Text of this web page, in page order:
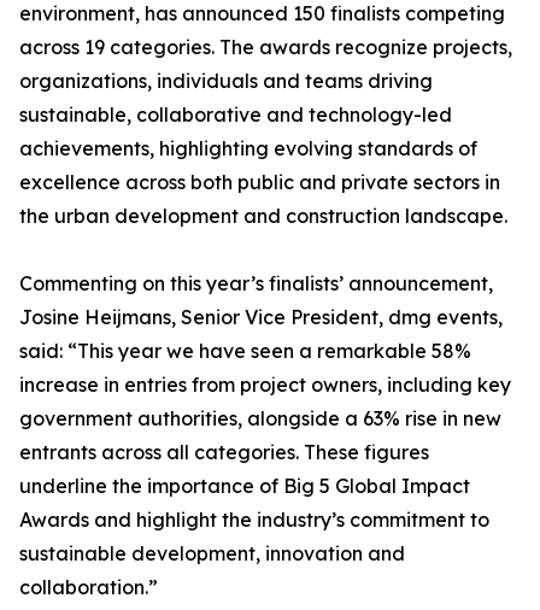
environment, has announced 150 finalists competing
across 19 categories. The awards recognize projects,
organizations, individuals and teams driving
sustainable, collaborative and technology-led
achievements, highlighting evolving standards of
excellence across both public and private sectors in
the urban development and construction landscape.
Commenting on this year’s finalists’ announcement,
Josine Heijmans, Senior Vice President, dmg events,
said: “This year we have seen a remarkable 58%
increase in entries from project owners, including key
government authorities, alongside a 63% rise in new
entrants across all categories. These figures
underline the importance of Big 5 Global Impact
Awards and highlight the industry’s commitment to
sustainable development, innovation and
collaboration.”